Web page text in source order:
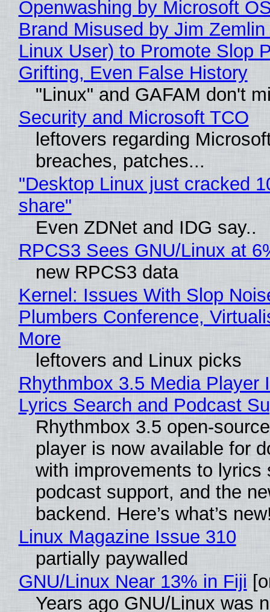
Openwashing by Microsoft
Brand Misused by Jim Zemlin
Linux User) to Promote Slop
Grifting, Even False History
"Linux" and GAFAM don't
Security and Microsoft TCO
leftovers regarding
breaches, patches...
"Desktop Linux just cracked
share"
Even ZDNet and IDG say..
RPCS3 Sees GNU/Linux at
new RPCS3 data
Kernel: Issues With Slop
Plumbers Conference,
More
leftovers and Linux picks
Rhythmbox 3.5 Media Player
Lyrics Search and Podcast
Rhythmbox 3.5 open-
player is now available for
with improvements to lyrics
podcast support, and the
backend. Here’s what’s
Linux Magazine Issue 310
partially paywalled
GNU/Linux Near 13% in Fiji
Years ago GNU/Linux was